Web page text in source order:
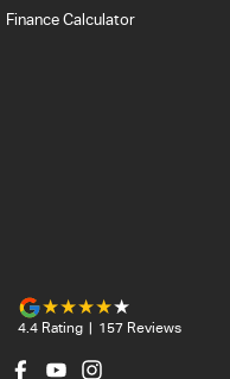
Finance Calculator
4.4 Rating | 157 Reviews